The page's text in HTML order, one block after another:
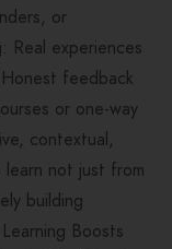
or
Real experiences
feedback
or one-way
contextual,
not just from
building
Boosts